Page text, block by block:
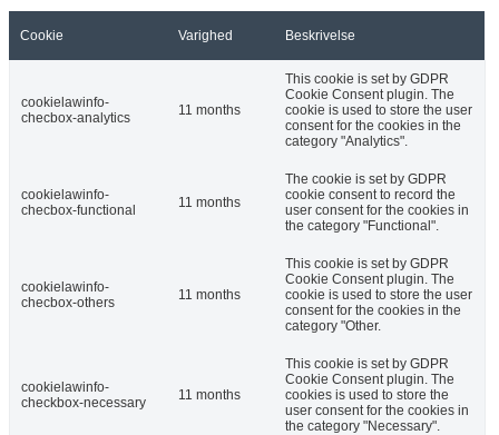
Cookie Varighed Beskrivelse
cookielawinfo-
checbox-analytics
11 months
This cookie is set by GDPR
Cookie Consent plugin. The
cookie is used to store the user
consent for the cookies in the
category "Analytics".
cookielawinfo-
checbox-functional
11 months
The cookie is set by GDPR
cookie consent to record the
user consent for the cookies in
the category "Functional".
cookielawinfo-
checbox-others
11 months
This cookie is set by GDPR
Cookie Consent plugin. The
cookie is used to store the user
consent for the cookies in the
category "Other.
cookielawinfo-
checkbox-necessary
11 months
This cookie is set by GDPR
Cookie Consent plugin. The
cookies is used to store the
user consent for the cookies in
the category "Necessary".